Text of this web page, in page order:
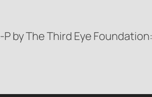
by The Third Eye Foundation: